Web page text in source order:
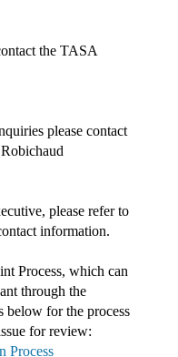
the TASA
please contact
please refer to
information.
Process, which can
through the
for the process
for review:
Process